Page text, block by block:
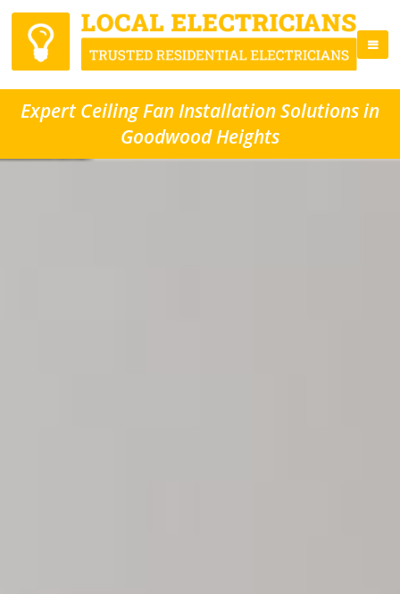
Expert Ceiling Fan Installation Solutions in
Goodwood Heights